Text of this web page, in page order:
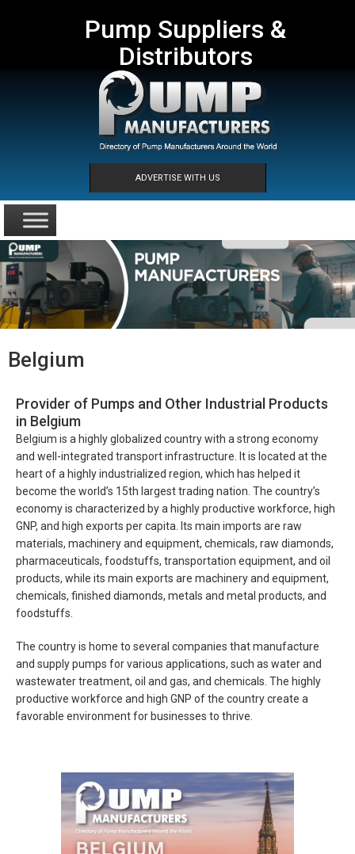
Pump Suppliers &
Distributors
ADVERTISE WITH US
Belgium
Provider of Pumps and Other Industrial Products
in Belgium
Belgium is a highly globalized country with a strong economy
and well-integrated transport infrastructure. It is located at the
heart of a highly industrialized region, which has helped it
become the world’s 15th largest trading nation. The country’s
economy is characterized by a highly productive workforce, high
GNP, and high exports per capita. Its main imports are raw
materials, machinery and equipment, chemicals, raw diamonds,
pharmaceuticals, foodstuffs, transportation equipment, and oil
products, while its main exports are machinery and equipment,
chemicals, finished diamonds, metals and metal products, and
foodstuffs.
The country is home to several companies that manufacture
and supply pumps for various applications, such as water and
wastewater treatment, oil and gas, and chemicals. The highly
productive workforce and high GNP of the country create a
favorable environment for businesses to thrive.